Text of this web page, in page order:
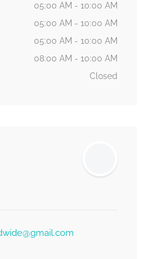
05:00 AM - 10:00 AM
05:00 AM - 10:00 AM
05:00 AM - 10:00 AM
08:00 AM - 10:00 AM
Closed